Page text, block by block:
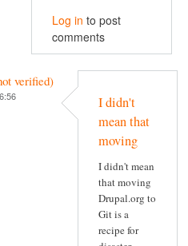
Log in to post
comments
verified)
I didn't
mean that
moving
I didn't mean
that moving
Drupal.org to
Git is a
recipe for